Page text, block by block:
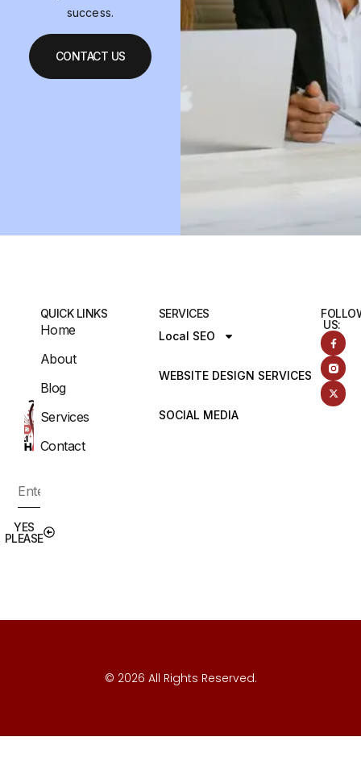
success.
CONTACT US
YES
PLEASE
SERVICES
Local SEO
WEBSITE DESIGN SERVICES
SOCIAL MEDIA
US:
QUICK LINKS
Home
About
Blog
Services
Contact
© 2026 All Rights Reserved.